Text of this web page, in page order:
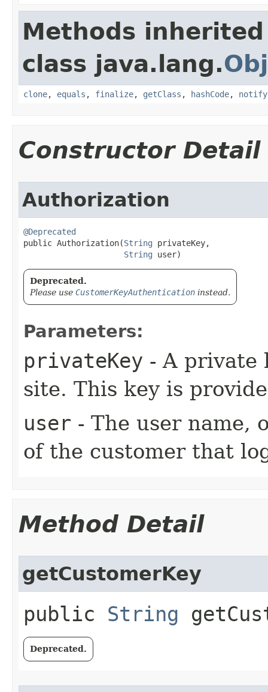
Methods
class java.lang.
clone, equals , finalize, getClass , hashCode, notify
Constructor Detail
Authorization
@Deprecated
public Authorization​(String privateKey,
String user)
Deprecated.
Please use CustomerKeyAuthentication instead.
Parameters:
privateKey - A private
site. This key is
user - The user name,
of the customer that
Method Detail
getCustomerKey
public String
Deprecated.